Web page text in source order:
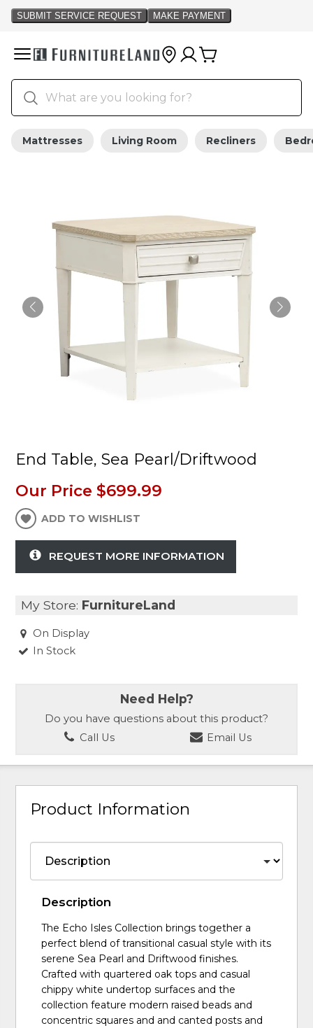
Mattresses Living Room Recliners
End Table, Sea Pearl/Driftwood
Our Price $699.99
ADD TO WISHLIST
REQUEST MORE INFORMATION
My Store: FurnitureLand
On Display
In Stock
Need Help?
Do you have questions about this product?
Call Us
Email Us
Product Information
Description
The Echo Isles Collection brings together a
perfect blend of transitional casual style with its
serene Sea Pearl and Driftwood finishes.
Crafted with quartered oak tops and casual
chippy white undertop surfaces and the
collection feature modern raised beads and
concentric squares and and canted posts and